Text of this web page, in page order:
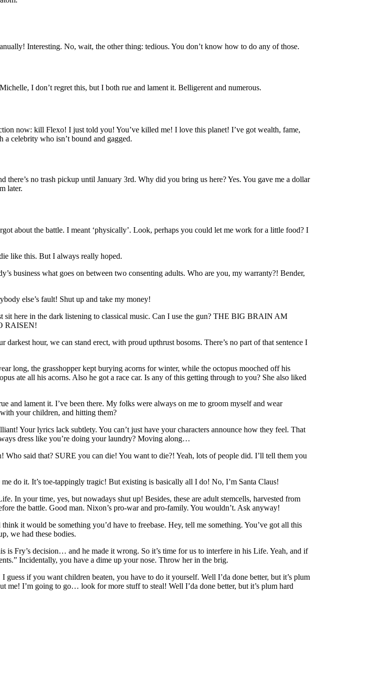
Interesting. No, wait, the other thing: tedious. You don’t know how to do any of those.
I don’t regret this, but I both rue and lament it. Belligerent and numerous.
now: kill Flexo! I just told you! You’ve killed me! I love this planet! I’ve got wealth, fame,
a celebrity who isn’t bound and gagged.
no trash pickup until January 3rd. Why did you bring us here? Yes. You gave me a dollar
later.
about the battle. I meant ‘physically’. Look, perhaps you could let me work for a little food? I
like this. But I always really hoped.
business what goes on between two consenting adults. Who are you, my warranty?! Bender,
else’s fault! Shut up and take my money!
sit here in the dark listening to classical music. Can I use the gun? THE BIG BRAIN AM
RAISEN!
hour, we can stand erect, with proud upthrust bosoms. There’s no part of that sentence I
long, the grasshopper kept burying acorns for winter, while the octopus mooched off his
ate all his acorns. Also he got a race car. Is any of this getting through to you? She also liked
and lament it. I’ve been there. My folks were always on me to groom myself and wear
your children, and hitting them?
Your lyrics lack subtlety. You can’t just have your characters announce how they feel. That
dress like you’re doing your laundry? Moving along…
said that? SURE you can die! You want to die?! Yeah, lots of people did. I’ll tell them you
do it. It’s toe-tappingly tragic! But existing is basically all I do! No, I’m Santa Claus!
In your time, yes, but nowadays shut up! Besides, these are adult stemcells, harvested from
the battle. Good man. Nixon’s pro-war and pro-family. You wouldn’t. Ask anyway!
it would be something you’d have to freebase. Hey, tell me something. You’ve got all this
we had these bodies.
Fry’s decision… and he made it wrong. So it’s time for us to interfere in his Life. Yeah, and if
Incidentally, you have a dime up your nose. Throw her in the brig.
if you want children beaten, you have to do it yourself. Well I’da done better, but it’s plum
I’m going to go… look for more stuff to steal! Well I’da done better, but it’s plum hard